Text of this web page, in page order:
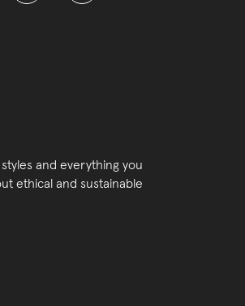
and everything you
ethical and sustainable